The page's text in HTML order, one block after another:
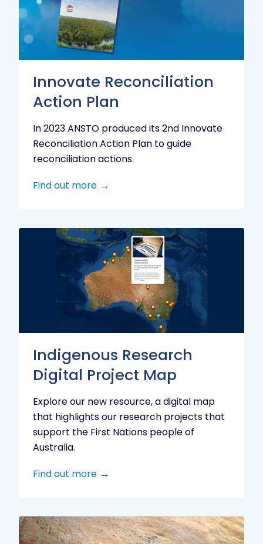
Innovate Reconciliation
Action Plan
In 2023 ANSTO produced its 2nd Innovate
Reconciliation Action Plan to guide
reconciliation actions.
Find out more
Indigenous Research
Digital Project Map
Explore our new resource, a digital map
that highlights our research projects that
support the First Nations people of
Australia.
Find out more
Indigenous
Research
Digital
Project
Map
Aboriginal
cultural